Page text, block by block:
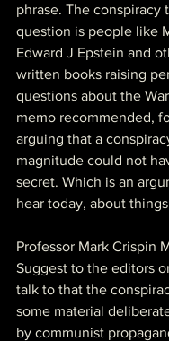
phrase. The conspiracy
question is people like
Edward J Epstein and
written books raising
questions about the
memo recommended,
arguing that a
magnitude could not
secret. Which is an
hear today, about things
Professor Mark Crispin
Suggest to the editors
talk to that the
some material
by communist